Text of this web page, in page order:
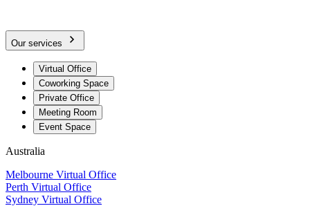
Our services
Virtual Office
Coworking Space
Private Office
Meeting Room
Event Space
Australia
Melbourne Virtual Office
Perth Virtual Office
Sydney Virtual Office